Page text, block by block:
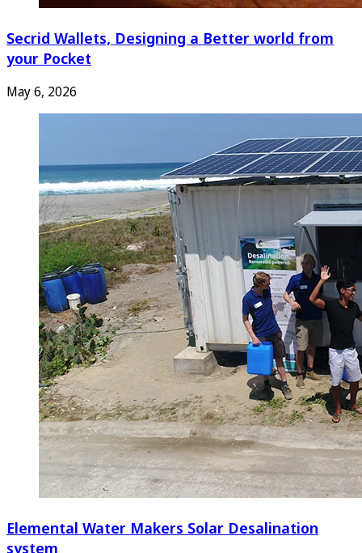
Secrid Wallets, Designing a Better world from
your Pocket
May 6, 2026
Elemental Water Makers Solar Desalination
system